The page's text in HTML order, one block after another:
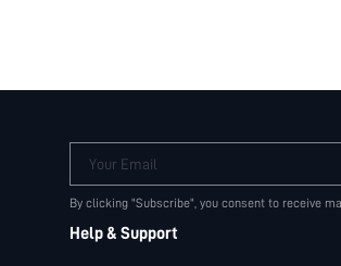
Your Email
By clicking "Subscribe", you consent to receive
Help & Support